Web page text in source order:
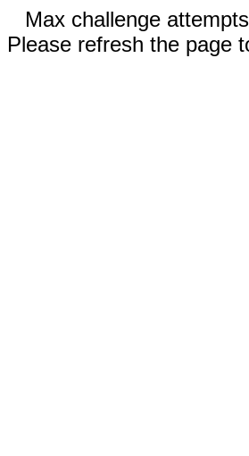
Max challenge
Please refresh the page